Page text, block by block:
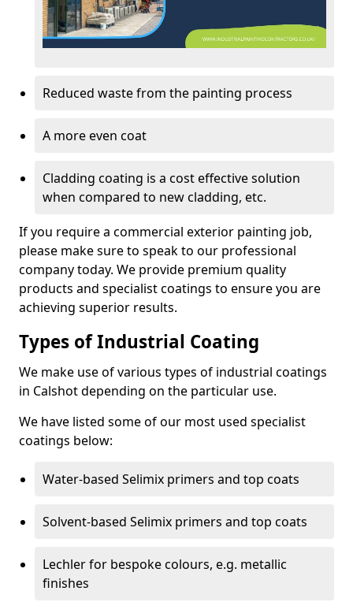
Reduced waste from the painting process
A more even coat
Cladding coating is a cost effective solution
when compared to new cladding, etc.
If you require a commercial exterior painting job,
please make sure to speak to our professional
company today. We provide premium quality
products and specialist coatings to ensure you are
achieving superior results.
Types of Industrial Coating
We make use of various types of industrial coatings
in Calshot depending on the particular use.
We have listed some of our most used specialist
coatings below:
Water-based Selimix primers and top coats
Solvent-based Selimix primers and top coats
Lechler for bespoke colours, e.g. metallic
finishes